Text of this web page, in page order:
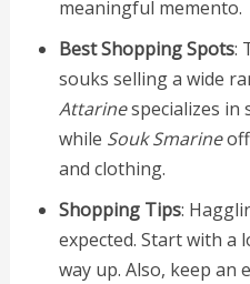
meaningful memento.
Best Shopping Spots:
souks selling a wide
Attarinespecializes in
while Souk Smarine
and clothing.
Shopping Tips:
expected. Start with a
way up. Also, keep an